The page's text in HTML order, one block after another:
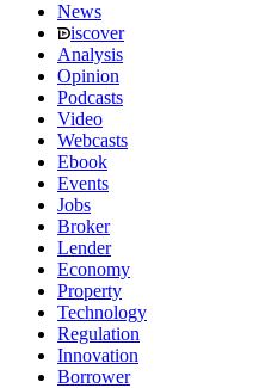
News
iscover
Analysis
Opinion
Podcasts
Video
Webcasts
Ebook
Events
Jobs
Broker
Lender
Economy
Property
Technology
Regulation
Innovation
Borrower